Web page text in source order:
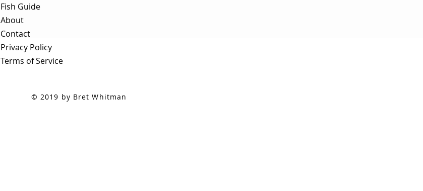
Fish Guide
About
Contact
Privacy Policy
Terms of Service
© 2019 by Bret Whitman